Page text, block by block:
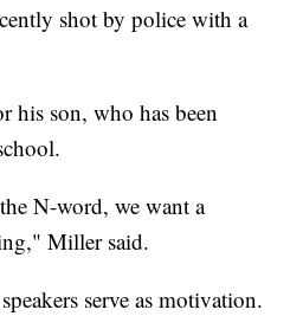
shot by police with a
his son, who has been
N-word, we want a
Miller said.
serve as motivation.